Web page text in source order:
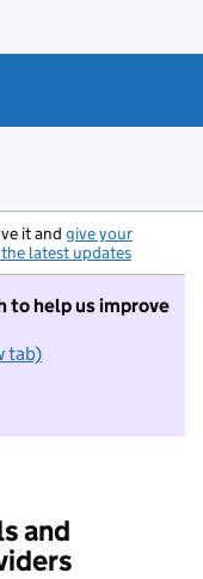
it and give your
the latest updates
to help us improve
tab)
to take part in
and